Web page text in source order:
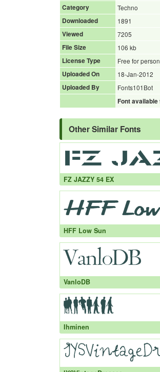
Category
Techno
Downloaded
1891
Viewed
7205
File Size
106 kb
License Type
Free for
Uploaded On
18-Jan-2012
Uploaded By
Fonts101Bot
Font
Other Similar Fonts
FZ JAZZY 54 EX
HFF Low Sun
VanloDB
Ihminen